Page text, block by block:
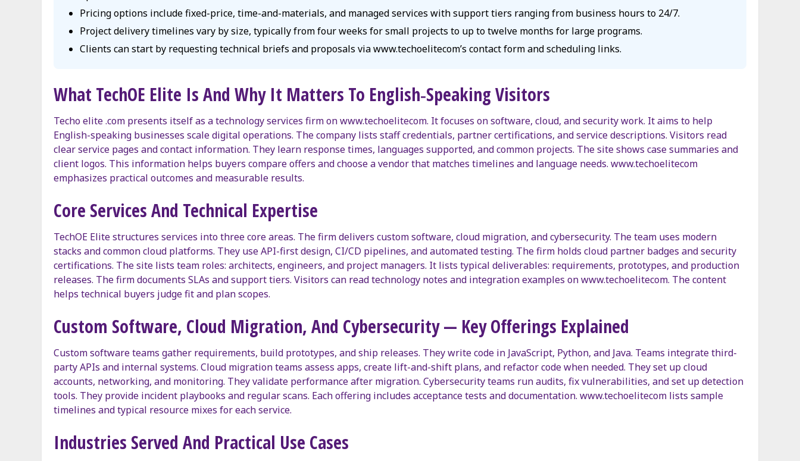
Pricing options include fixed-price, time-and-materials, and managed services with support tiers ranging from business hours to 24/7.
Project delivery timelines vary by size, typically from four weeks for small projects to up to twelve months for large programs.
Clients can start by requesting technical briefs and proposals via www.techoelitecom’s contact form and scheduling links.
What TechOE Elite Is And Why It Matters To English‑Speaking Visitors
Techo elite .com presents itself as a technology services firm on www.techoelitecom. It focuses on software, cloud, and security work. It aims to help
English-speaking businesses scale digital operations. The company lists staff credentials, partner certifications, and service descriptions. Visitors read
clear service pages and contact information. They learn response times, languages supported, and common projects. The site shows case summaries and
client logos. This information helps buyers compare offers and choose a vendor that matches timelines and language needs. www.techoelitecom
emphasizes practical outcomes and measurable results.
Core Services And Technical Expertise
TechOE Elite structures services into three core areas. The firm delivers custom software, cloud migration, and cybersecurity. The team uses modern
stacks and common cloud platforms. They use API-first design, CI/CD pipelines, and automated testing. The firm holds cloud partner badges and security
certifications. The site lists team roles: architects, engineers, and project managers. It lists typical deliverables: requirements, prototypes, and production
releases. The firm documents SLAs and support tiers. Visitors can read technology notes and integration examples on www.techoelitecom. The content
helps technical buyers judge fit and plan scopes.
Custom Software, Cloud Migration, And Cybersecurity — Key Offerings Explained
Custom software teams gather requirements, build prototypes, and ship releases. They write code in JavaScript, Python, and Java. Teams integrate third-
party APIs and internal systems. Cloud migration teams assess apps, create lift-and-shift plans, and refactor code when needed. They set up cloud
accounts, networking, and monitoring. They validate performance after migration. Cybersecurity teams run audits, fix vulnerabilities, and set up detection
tools. They provide incident playbooks and regular scans. Each offering includes acceptance tests and documentation. www.techoelitecom lists sample
timelines and typical resource mixes for each service.
Industries Served And Practical Use Cases